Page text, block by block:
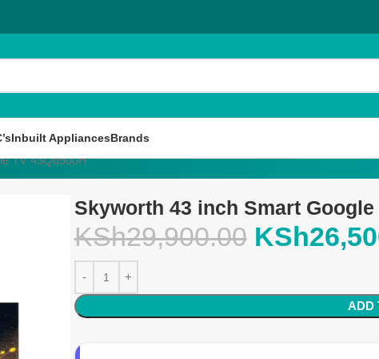
Inbuilt AppliancesBrands
TV 43Q6500H
Skyworth 43 inch Smart Google
KSh29,900.00 KSh
ADD